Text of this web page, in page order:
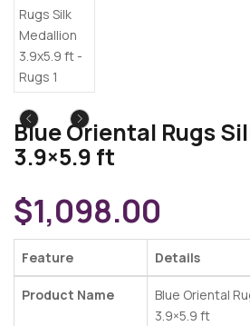
Blue Oriental Rugs
3.9×5.9 ft
$1,098.00
Feature Details
Product Name
Blue Oriental
3.9×5.9 ft